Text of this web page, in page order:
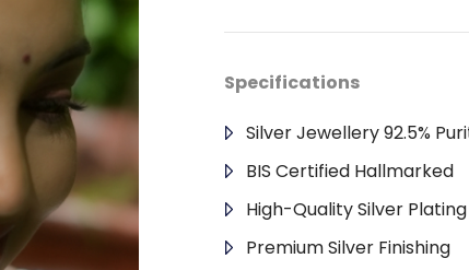
Specifications
Silver Jewellery 92.5%
BIS Certified Hallmarked
High-Quality Silver
Premium Silver Finishing